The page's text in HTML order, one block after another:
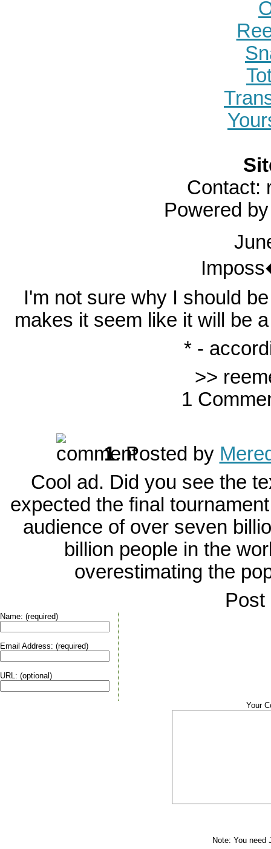
Contact:
Powered
I'm not sure why I should
makes it seem like it will be
* -
>>
1
1.Posted by
Cool ad. Did you see the
expected the final
audience of over seven
billion people in the
overestimating the
Post
Name: (required)
Email Address: (required)
URL: (optional)
Your
Note: You need